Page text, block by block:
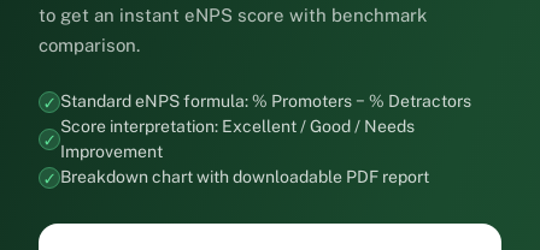
to get an instant eNPS score with benchmark
comparison.
Standard eNPS formula: % Promoters − % Detractors
Score interpretation: Excellent / Good / Needs
Improvement
Breakdown chart with downloadable PDF report